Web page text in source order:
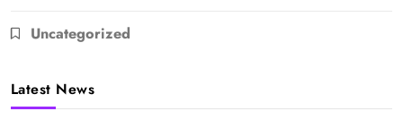
Uncategorized
Latest News